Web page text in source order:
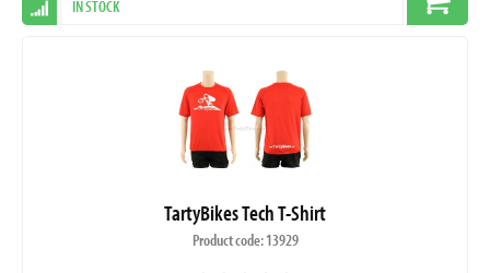
IN STOCK
TartyBikes Tech T-Shirt
Product code: 13929